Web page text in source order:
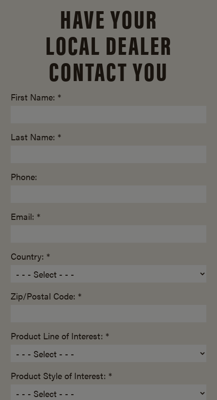
HAVE YOUR
LOCAL DEALER
CONTACT YOU
First Name: *
Last Name: *
Phone:
Email: *
Country: *
Zip/Postal Code: *
Product Line of Interest: *
Product Style of Interest: *